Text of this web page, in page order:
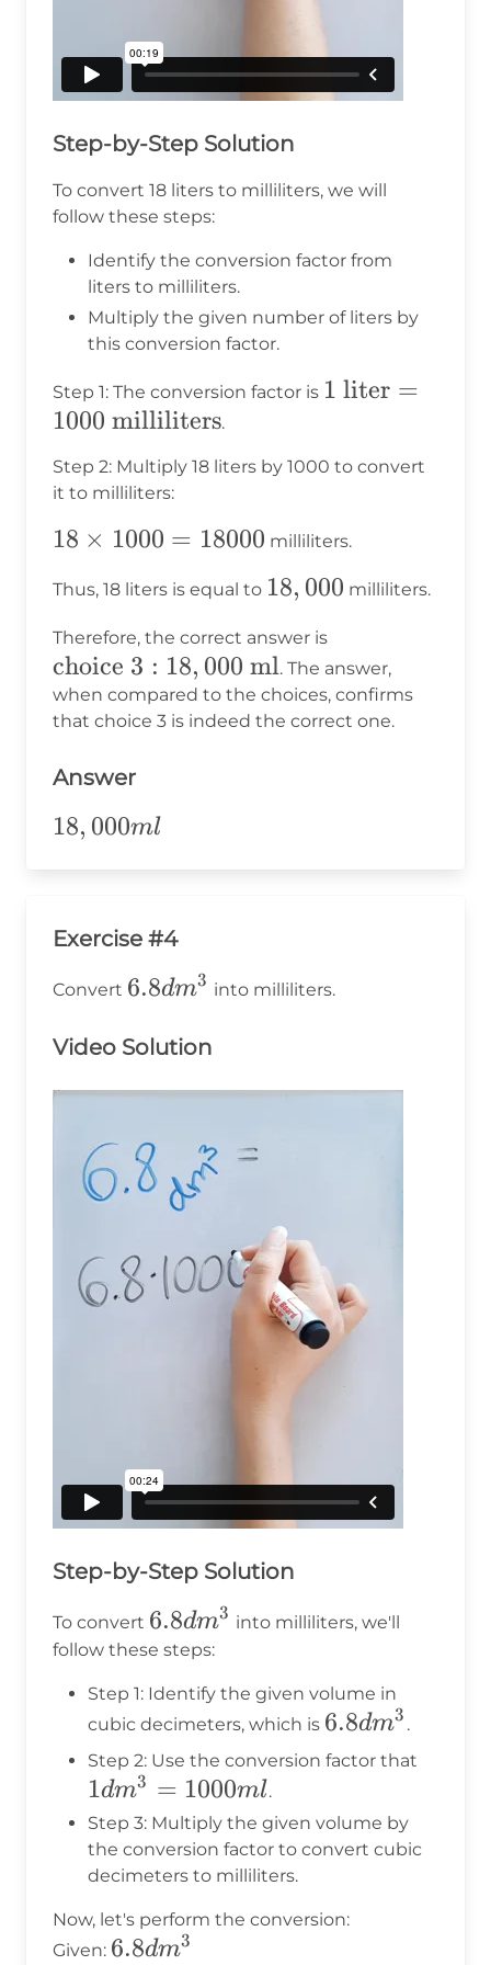
Step-by-Step Solution
To convert 18 liters to milliliters, we will
follow these steps:
Identify the conversion factor from
liters to milliliters.
Multiply the given number of liters by
this conversion factor.
Step 1: The conversion factor is 1 \text{
\text{
1 liter =
1000 milliliters.
Step 2: Multiply 18 liters by 1000 to convert
it to milliliters:
18
1000
=
18000
18 × 1000 = 18000 milliliters.
Thus, 18 liters is equal to 18,000
18, 000 milliliters.
Therefore, the correct answer is
3}: 18,000
\text{ ml}
choice 3 : 18, 000 ml. The answer,
when compared to the choices, confirms
that choice 3 is indeed the correct one.
Answer
18,000ml
18, 000ml
Exercise #4
Convert 6.8dm^3
6.8dm3 into milliliters.
Video Solution
Step-by-Step Solution
To convert 6.8dm^3
6.8dm3 into milliliters, we'll
follow these steps:
Step 1: Identify the given volume in
cubic decimeters, which is 6.8dm^3
6.8dm3 .
Step 2: Use the conversion factor that
1dm3 = 1000ml.
Step 3: Multiply the given volume by
the conversion factor to convert cubic
decimeters to milliliters.
Now, let's perform the conversion:
Given: 6.8dm^3
6.8dm3